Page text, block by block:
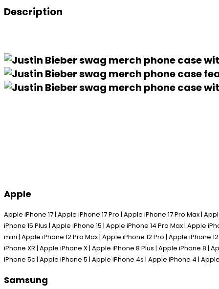
Description
Apple
Apple iPhone 17 | Apple iPhone 17 Pro | Apple iPhone 17 Pro Max |
iPhone 15 Plus | Apple iPhone 15 | Apple iPhone 14 Pro Max | Apple
mini | Apple iPhone 12 Pro Max | Apple iPhone 12 Pro | Apple iPhone
iPhone XR | Apple iPhone X | Apple iPhone 8 Plus | Apple iPhone 8 |
iPhone 5c | Apple iPhone 5 | Apple iPhone 4s | Apple iPhone 4 |
Samsung